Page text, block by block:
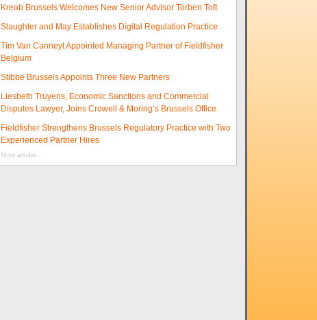
Kreab Brussels Welcomes New Senior Advisor Torben Toft
Slaughter and May Establishes Digital Regulation Practice
Tim Van Canneyt Appointed Managing Partner of Fieldfisher
Belgium
Stibbe Brussels Appoints Three New Partners
Liesbeth Truyens, Economic Sanctions and Commercial
Disputes Lawyer, Joins Crowell & Moring’s Brussels Office
Fieldfisher Strengthens Brussels Regulatory Practice with Two
Experienced Partner Hires
More articles...